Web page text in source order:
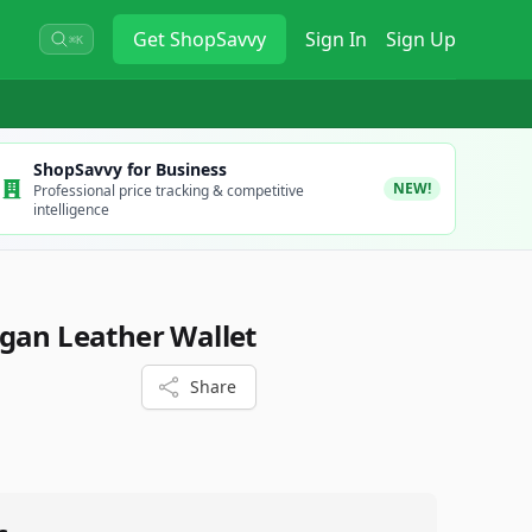
⌘K GetShopSavvy Sign In Sign Up
ShopSavvy for Business
Professional price tracking & competitive
intelligence
NEW!
Leather Wallet
Share